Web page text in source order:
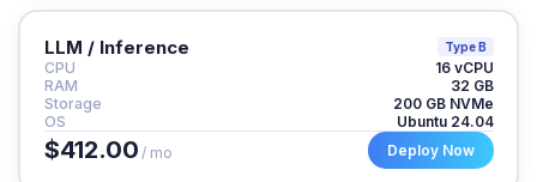
LLM / Inference Type B
CPU
16 vCPU
RAM
32 GB
Storage
200 GB NVMe
OS
Ubuntu 24.04
$412.00 / mo Deploy Now